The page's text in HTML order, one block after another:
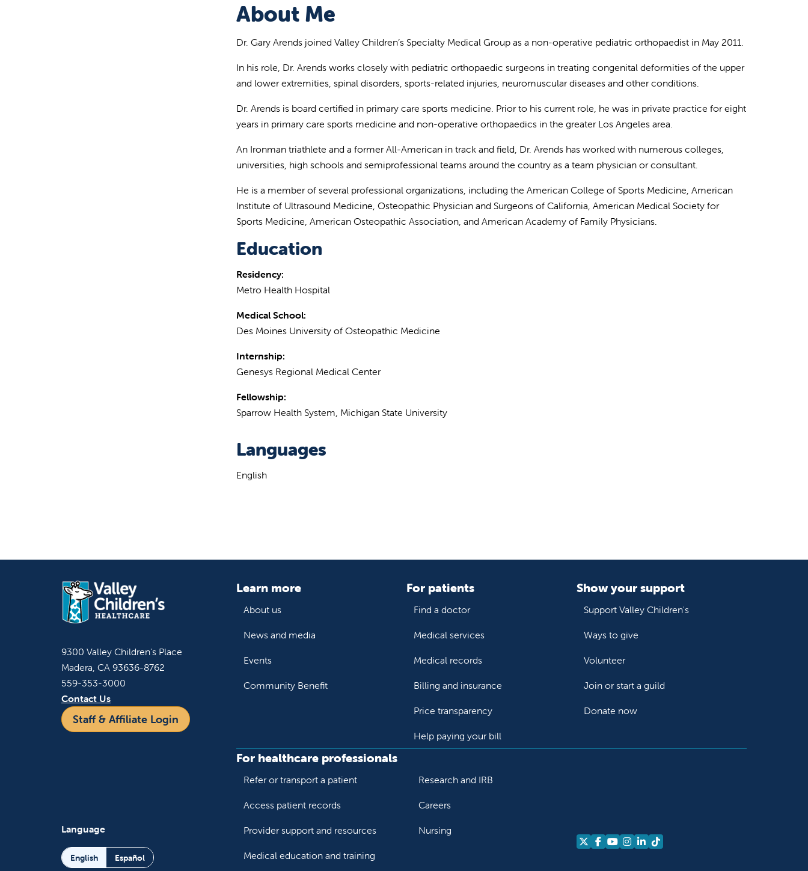
About Me
Dr. Gary Arends joined Valley Children’s Specialty Medical Group as a non-operative pediatric orthopaedist in May 2011.
In his role, Dr. Arends works closely with pediatric orthopaedic surgeons in treating congenital deformities of the upper
and lower extremities, spinal disorders, sports-related injuries, neuromuscular diseases and other conditions.
Dr. Arends is board certified in primary care sports medicine. Prior to his current role, he was in private practice for eight
years in primary care sports medicine and non-operative orthopaedics in the greater Los Angeles area.
An Ironman triathlete and a former All-American in track and field, Dr. Arends has worked with numerous colleges,
universities, high schools and semiprofessional teams around the country as a team physician or consultant.
He is a member of several professional organizations, including the American College of Sports Medicine, American
Institute of Ultrasound Medicine, Osteopathic Physician and Surgeons of California, American Medical Society for
Sports Medicine, American Osteopathic Association, and American Academy of Family Physicians.
Education
Residency:
Metro Health Hospital
Medical School:
Des Moines University of Osteopathic Medicine
Internship:
Genesys Regional Medical Center
Fellowship:
Sparrow Health System, Michigan State University
Languages
English
9300 Valley Children's Place
Madera, CA 93636-8762
559-353-3000
Contact Us
Staff & Affiliate Login
Language
English Español
Learn more
About us
News and media
Events
Community Benefit
For patients
Find a doctor
Medical services
Medical records
Billing and insurance
Price transparency
Help paying your bill
Show your support
Support Valley Children's
Ways to give
Volunteer
Join or start a guild
Donate now
For healthcare professionals
Refer or transport a patient
Access patient records
Provider support and resources
Medical education and training
Research and IRB
Careers
Nursing
Follow us on X
Follow us on Facebook
Follow us on YouTube
Follow us on Instagram
Follow us on LinkedIn
Follow us on TikTok